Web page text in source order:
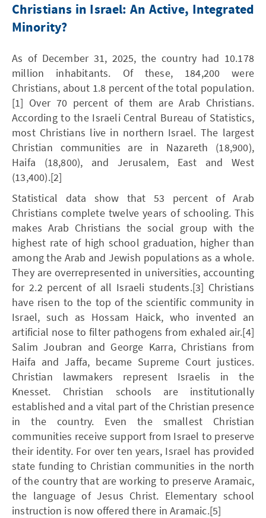
Christians in Israel: An Active, Integrated
Minority?
As of December 31, 2025, the country had 10.178
million inhabitants. Of these, 184,200 were
Christians, about 1.8 percent of the total population.
[1] Over 70 percent of them are Arab Christians.
According to the Israeli Central Bureau of Statistics,
most Christians live in northern Israel. The largest
Christian communities are in Nazareth (18,900),
Haifa (18,800), and Jerusalem, East and West
(13,400).[2]
Statistical data show that 53 percent of Arab
Christians complete twelve years of schooling. This
makes Arab Christians the social group with the
highest rate of high school graduation, higher than
among the Arab and Jewish populations as a whole.
They are overrepresented in universities, accounting
for 2.2 percent of all Israeli students.[3] Christians
have risen to the top of the scientific community in
Israel, such as Hossam Haick, who invented an
artificial nose to filter pathogens from exhaled air.[4]
Salim Joubran and George Karra, Christians from
Haifa and Jaffa, became Supreme Court justices.
Christian lawmakers represent Israelis in the
Knesset. Christian schools are institutionally
established and a vital part of the Christian presence
in the country. Even the smallest Christian
communities receive support from Israel to preserve
their identity. For over ten years, Israel has provided
state funding to Christian communities in the north
of the country that are working to preserve Aramaic,
the language of Jesus Christ. Elementary school
instruction is now offered there in Aramaic.[5]